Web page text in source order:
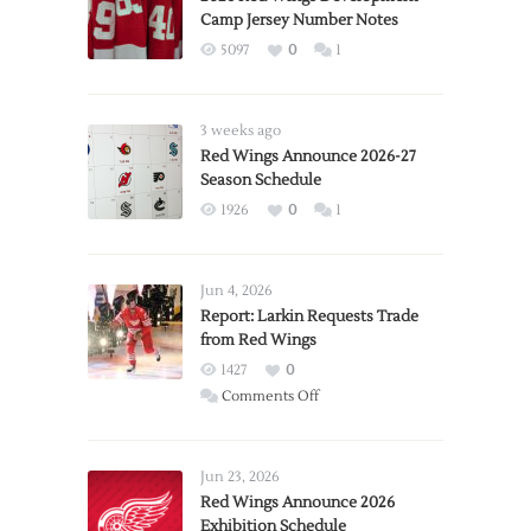
Camp Jersey Number Notes
5097 0 1
3 weeks ago
Red Wings Announce 2026-27
Season Schedule
1926 0 1
Jun 4, 2026
Report: Larkin Requests Trade
from Red Wings
1427
0
Comments Offon
Trade
from
Jun 23, 2026
Red Wings Announce 2026
Exhibition Schedule